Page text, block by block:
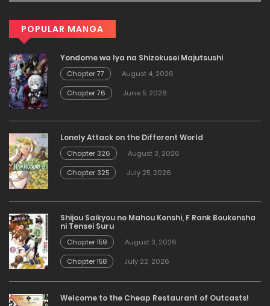
POPULAR MANGA
Yondome wa Iya na Shizokusei Majutsushi
Chapter 77
August 4, 2026
Chapter 76
June 5, 2026
Lonely Attack on the Different World
Chapter 326
August 3, 2026
Chapter 325
July 25, 2026
Shijou Saikyou no Mahou Kenshi, F Rank Boukensha
ni Tensei Suru
Chapter 159
August 3, 2026
Chapter 158
July 22, 2026
Welcome to the Cheap Restaurant of Outcasts!